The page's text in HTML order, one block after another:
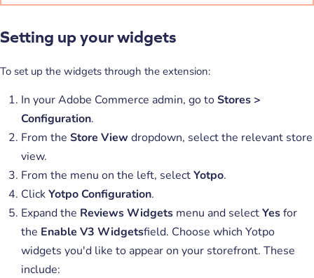
Setting up your widgets
To set up the widgets through the extension:
In your Adobe Commerce admin, go toStores >
Configuration.
From the Store View dropdown, select the relevant store
view.
From the menu on the left, selectYotpo.
ClickYotpo Configuration.
Expand the Reviews Widgets menu and selectYesfor
the Enable V3 Widgetsfield. Choose which Yotpo
widgets you'd like to appear on your storefront. These
include: